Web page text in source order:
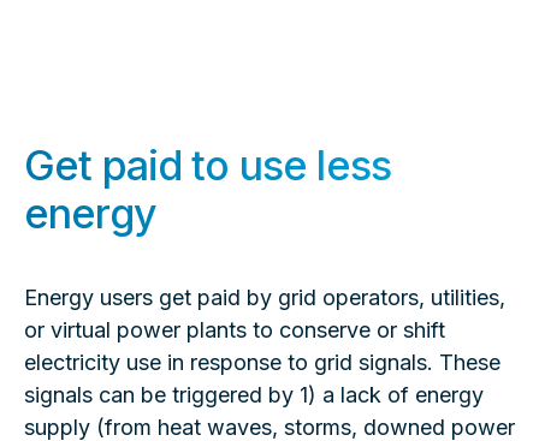
Get paid to use less
energy
Energy users get paid by grid operators, utilities,
or virtual power plants to conserve or shift
electricity use in response to grid signals. These
signals can be triggered by 1) a lack of energy
supply (from heat waves, storms, downed power